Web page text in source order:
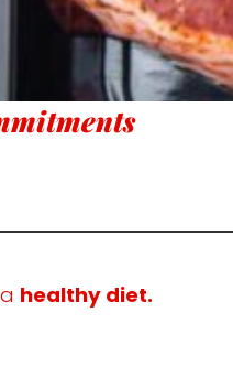
healthy diet.
develop new
will imply a